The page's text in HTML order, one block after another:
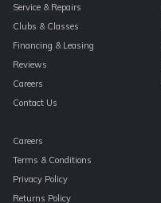
Service & Repairs
Clubs & Classes
Financing & Leasing
Reviews
Careers
Contact Us
Careers
Terms & Conditions
Privacy Policy
Returns Policy